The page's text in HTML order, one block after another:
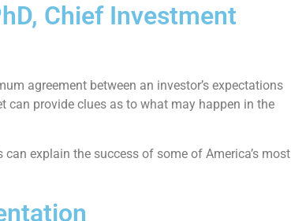
Chief Investment
agreement between an investor’s expectations
can provide clues as to what may happen in the
explain the success of some of America’s most